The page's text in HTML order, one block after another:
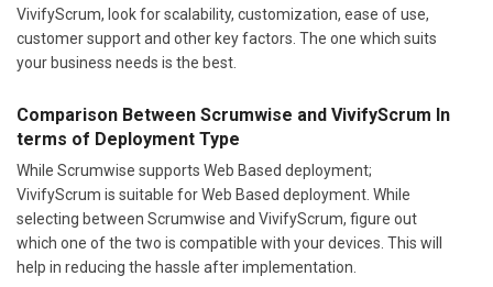
VivifyScrum, look for scalability, customization, ease of use,
customer support and other key factors. The one which suits
your business needs is the best.
Comparison Between Scrumwise and VivifyScrum In
terms of Deployment Type
While Scrumwise supports Web Based deployment;
VivifyScrum is suitable for Web Based deployment. While
selecting between Scrumwise and VivifyScrum, figure out
which one of the two is compatible with your devices. This will
help in reducing the hassle after implementation.